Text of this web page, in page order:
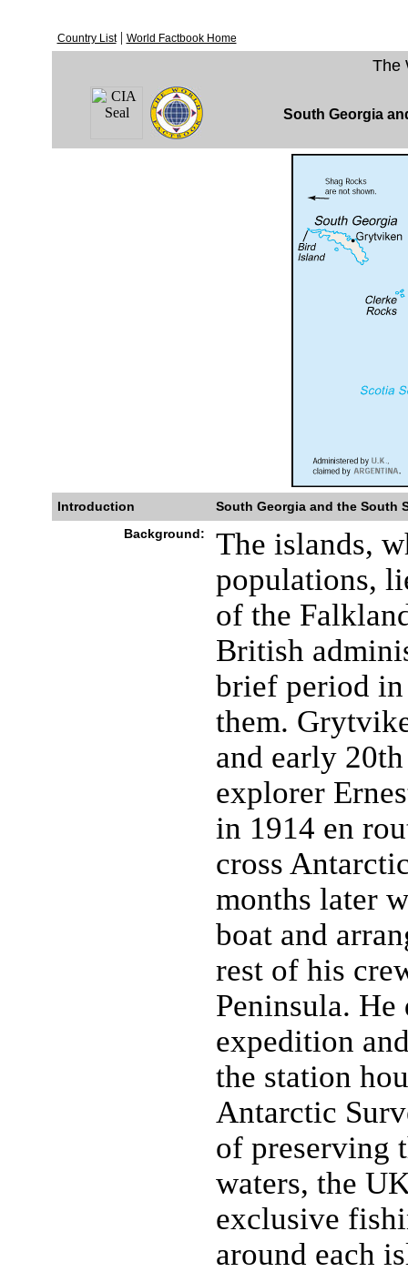
Country List| World Factbook Home
The
South Georgia
Introduction
South Georgia and the South
Background:
The islands,
populations,
of the
British
brief period in
them.
and early
explorer
in 1914 en
cross
months later
boat and
rest of his
Peninsula. He
expedition
the station
Antarctic
of preserving
waters, the
exclusive
around each